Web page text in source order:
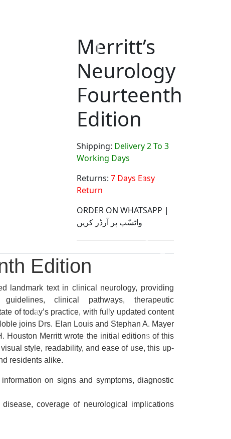
Merritt’s
Neurology
Fourteenth
Edition
Shipping: Delivery 2 To 3
Working Days
Returns:7 Days Easy
Return
ORDER ON WHATSAPP |
واٹسّپ پر آرڈر کریں
Edition
landmark text in clinical neurology, providing
clinical pathways, therapeutic
of today’s practice, with fully updated content
joins Drs. Elan Louis and Stephan A. Mayer
Houston Merritt wrote the initial editions of this
style, readability, and ease of use, this up-
residents alike.
on signs and symptoms, diagnostic
coverage of neurological implications